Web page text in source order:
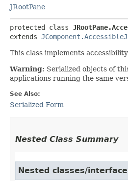
JRootPane
protected class
extends
This class implements
Warning: Serialized objects of
applications running the same
See Also:
Serialized Form
Nested Class Summary
Nested classes/